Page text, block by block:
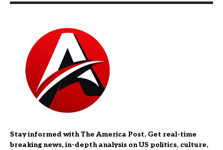
Stay informed with The America Post. Get real-time
breaking news, in-depth analysis on US politics, culture,